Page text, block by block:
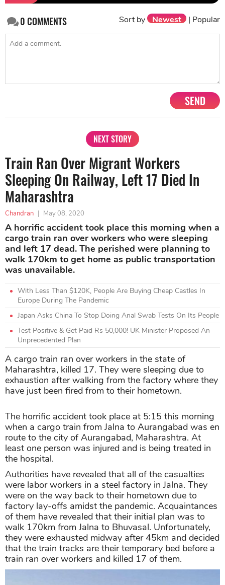
0COMMENTS Sort by Newest | Popular
SEND
NEXT STORY
Train Ran Over Migrant Workers
Sleeping On Railway, Left 17 Died In
Maharashtra
Chandran | May 08, 2020
A horrific accident took place this morning when a
cargo train ran over workers who were sleeping
and left 17 dead. The perished were planning to
walk 170km to get home as public transportation
was unavailable.
With Less Than $120K, People Are Buying Cheap Castles In
Europe During The Pandemic
Japan Asks China To Stop Doing Anal Swab Tests On Its People
Test Positive & Get Paid Rs 50,000! UK Minister Proposed An
Unprecedented Plan
A cargo train ran over workers in the state of
Maharashtra, killed 17. They were sleeping due to
exhaustion after walking from the factory where they
have just been fired from to their hometown.
The horrific accident took place at 5:15 this morning
when a cargo train from Jalna to Aurangabad was en
route to the city of Aurangabad, Maharashtra. At
least one person was injured and is being treated in
the hospital.
Authorities have revealed that all of the casualties
were labor workers in a steel factory in Jalna. They
were on the way back to their hometown due to
factory lay-offs amidst the pandemic. Acquaintances
of them have revealed that their initial plan was to
walk 170km from Jalna to Bhuvasal. Unfortunately,
they were exhausted midway after 45km and decided
that the train tracks are their temporary bed before a
train ran over workers and killed 17 of them.